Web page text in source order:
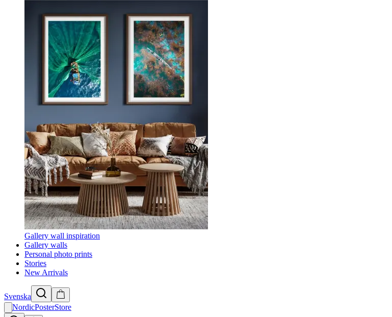
Gallery wall inspiration
Gallery walls
Personal photo prints
Stories
New Arrivals
Svenska
NordicPosterStore